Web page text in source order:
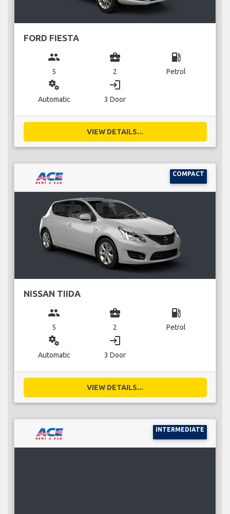
FORD FIESTA
group
5
business_center
2
local_gas_station
Petrol
miscellaneous_services
Automatic
login
3 Door
VIEW DETAILS...
COMPACT
NISSAN TIIDA
group
5
business_center
2
local_gas_station
Petrol
miscellaneous_services
Automatic
login
3 Door
VIEW DETAILS...
INTERMEDIATE